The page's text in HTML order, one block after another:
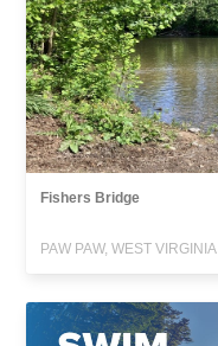
Fishers Bridge
PAW PAW, WEST VIRGINIA